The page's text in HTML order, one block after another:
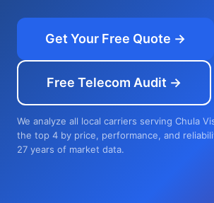
Get Your Free Quote →
Free Telecom Audit →
We analyze all local carriers serving Chula
the top 4 by price, performance, and
27 years of market data.